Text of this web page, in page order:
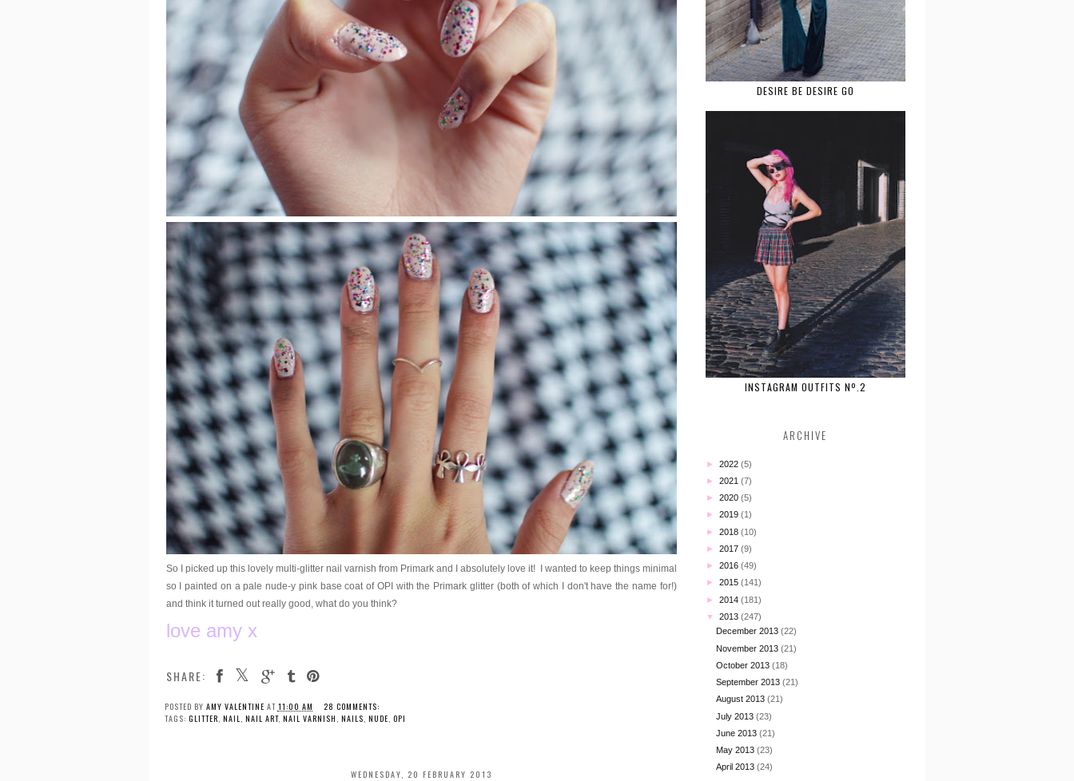
So I picked up this lovely multi-glitter nail varnish from Primark and I absolutely love it! I wanted to keep things minimal
so I painted on a pale nude-y pink base coat of OPI with the Primark glitter (both of which I don't have the name for!)
and think it turned out really good, what do you think?
love amy x
SHARE:
POSTED BY AMY VALENTINE AT 11:00 AM
28 COMMENTS:
TAGS: GLITTER NAIL NAIL ART, NAIL VARNISH NAILS NUDE OPI
WEDNESDAY, 20 FEBRUARY 2013
DESIRE BE DESIRE GO
INSTAGRAM OUTFITS Nº.2
ARCHIVE
► 2022 (5)
► 2021 (7)
► 2020 (5)
► 2019 (1)
► 2018 (10)
► 2017 (9)
► 2016 (49)
► 2015 (141)
► 2014 (181)
▼ 2013 (247)
December 2013 (22)
November 2013 (21)
October 2013 (18)
September 2013 (21)
August 2013 (21)
July 2013 (23)
June 2013 (21)
May 2013 (23)
April 2013 (24)